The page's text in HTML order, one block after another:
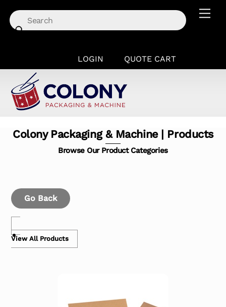
content
LOGIN QUOTE CART
Colony Packaging & Machine | Products
Browse Our Product Categories
Go Back
View All Products